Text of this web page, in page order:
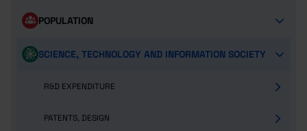
POPULATION
SCIENCE, TECHNOLOGY AND INFORMATION SOCIETY
R&D EXPENDITURE
PATENTS, DESIGN